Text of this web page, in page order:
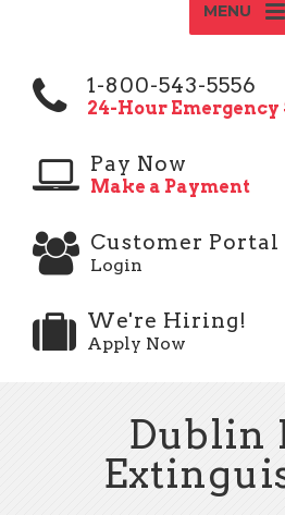
MENU
1-800-543-5556
24-Hour Emergency
Pay Now
Make a Payment
Customer Portal
Login
We're Hiring!
Apply Now
Dublin